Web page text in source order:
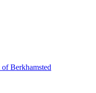
Berkhamsted